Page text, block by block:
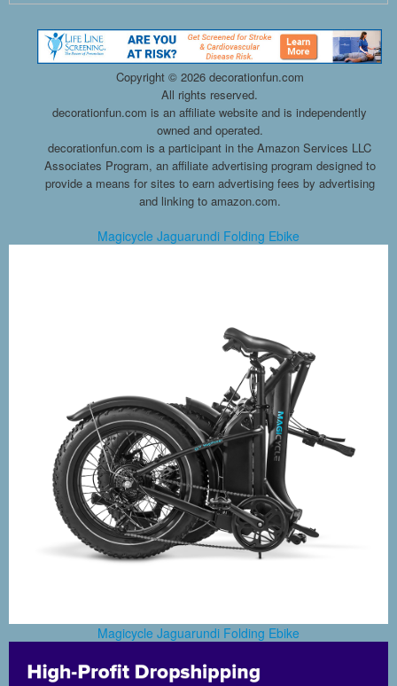
Copyright © 2026 decorationfun.com
All rights reserved.
decorationfun.com is an affiliate website and is independently
owned and operated.
decorationfun.com is a participant in the Amazon Services LLC
Associates Program, an affiliate advertising program designed to
provide a means for sites to earn advertising fees by advertising
and linking to amazon.com.
Magicycle Jaguarundi Folding Ebike
Magicycle Jaguarundi Folding Ebike